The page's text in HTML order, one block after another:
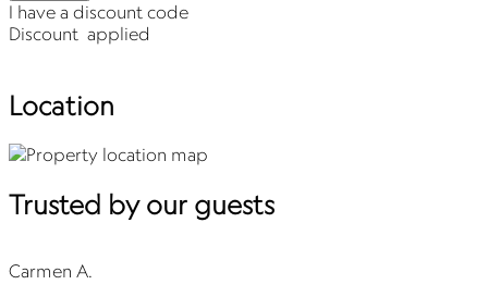
I have a discount code
Discount applied
Location
Trusted by our guests
Carmen A.